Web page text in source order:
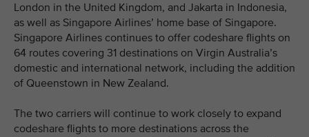
London in the United Kingdom, and Jakarta in Indonesia,
as well as Singapore Airlines’ home base of Singapore.
Singapore Airlines continues to offer codeshare flights on
64 routes covering 31 destinations on Virgin Australia’s
domestic and international network, including the addition
of Queenstown in New Zealand.
The two carriers will continue to work closely to expand
codeshare flights to more destinations across the